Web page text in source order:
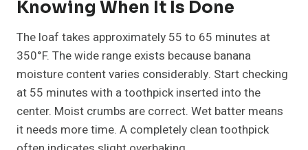
Knowing When It Is Done
The loaf takes approximately 55 to 65 minutes at
350°F. The wide range exists because banana
moisture content varies considerably. Start checking
at 55 minutes with a toothpick inserted into the
center. Moist crumbs are correct. Wet batter means
it needs more time. A completely clean toothpick